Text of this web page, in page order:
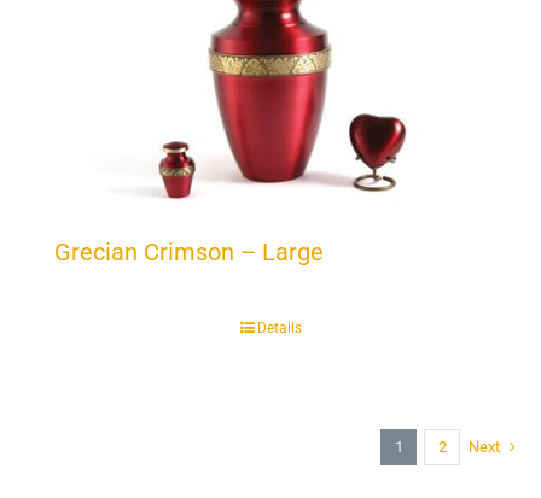
Grecian Crimson – Large
Details
1 2 Next